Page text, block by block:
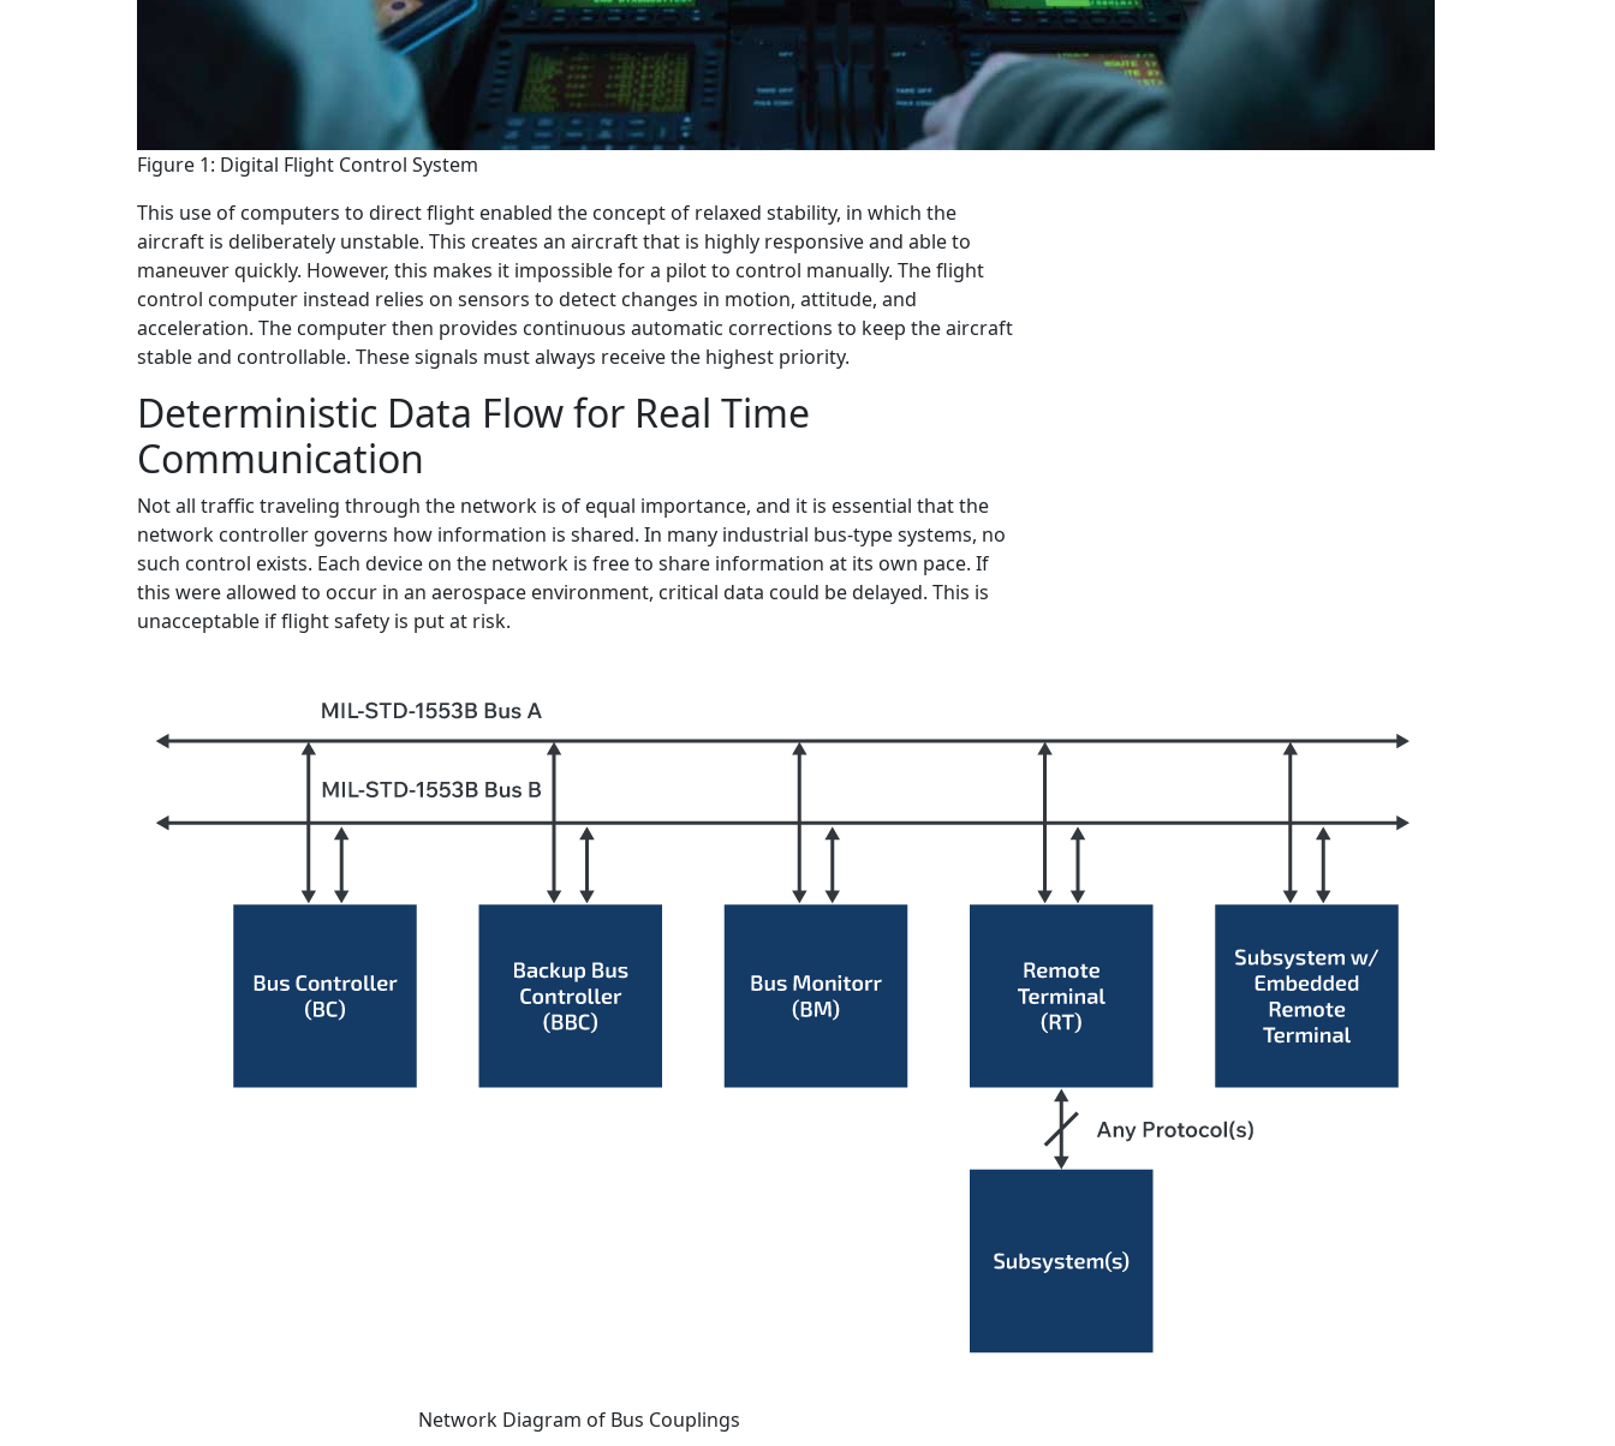
Figure 1: Digital Flight Control System
This use of computers to direct flight enabled the concept of relaxed stability, in which the
aircraft is deliberately unstable. This creates an aircraft that is highly responsive and able to
maneuver quickly. However, this makes it impossible for a pilot to control manually. The flight
control computer instead relies on sensors to detect changes in motion, attitude, and
acceleration. The computer then provides continuous automatic corrections to keep the aircraft
stable and controllable. These signals must always receive the highest priority.
Deterministic Data Flow for Real Time
Communication
Not all traffic traveling through the network is of equal importance, and it is essential that the
network controller governs how information is shared. In many industrial bus-type systems, no
such control exists. Each device on the network is free to share information at its own pace. If
this were allowed to occur in an aerospace environment, critical data could be delayed. This is
unacceptable if flight safety is put at risk.
Network Diagram of Bus Couplings